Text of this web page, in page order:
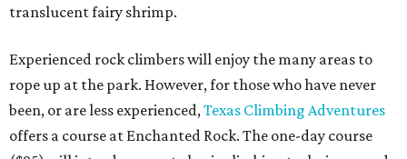
translucent fairy shrimp.
Experienced rock climbers will enjoy the many areas to
rope up at the park. However, for those who have never
been, or are less experienced,Texas Climbing Adventures
offers a course at Enchanted Rock. The one-day course